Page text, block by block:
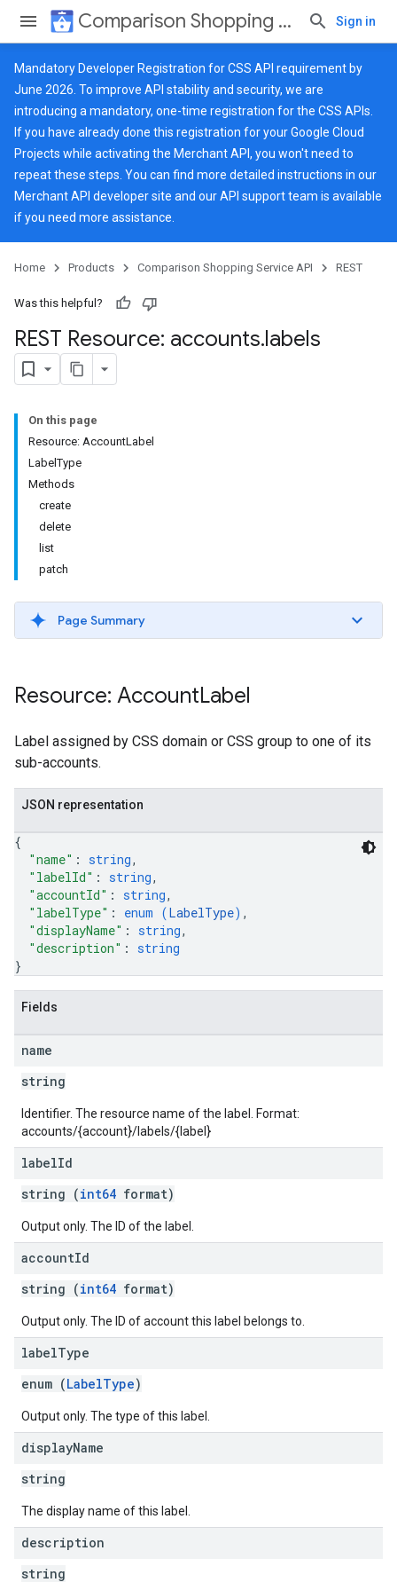
Comparison Shopping Service API Sign in
Mandatory Developer Registration for CSS API requirement by
June 2026. To improve API stability and security, we are
introducing a mandatory, one-time registration for the CSS APIs.
If you have already done this registration for your Google Cloud
Projects while activating the Merchant API, you won't need to
repeat these steps. You can find more detailed instructions in our
Merchant API developer site and ourAPI support team is available
if you need more assistance.
Home Products Comparison Shopping Service API REST
Was this helpful?
REST Resource: accounts.labels
On this page
Resource: AccountLabel
LabelType
Methods
create
delete
list
patch
Page Summary
Resource: AccountLabel
Label assigned by CSS domain or CSS group to one of its
sub-accounts.
JSON representation
{
"name" : string,
"labelId" : string,
"accountId" : string,
"labelType" : enum (LabelType) ,
"displayName" : string,
"description" : string
}
Fields
name
string
Identifier. The resource name of the label. Format:
accounts/{account}/labels/{label}
labelId
string (int64 format)
Output only. The ID of the label.
accountId
string (int64 format)
Output only. The ID of account this label belongs to.
labelType
enum (LabelType)
Output only. The type of this label.
displayName
string
The display name of this label.
description
string